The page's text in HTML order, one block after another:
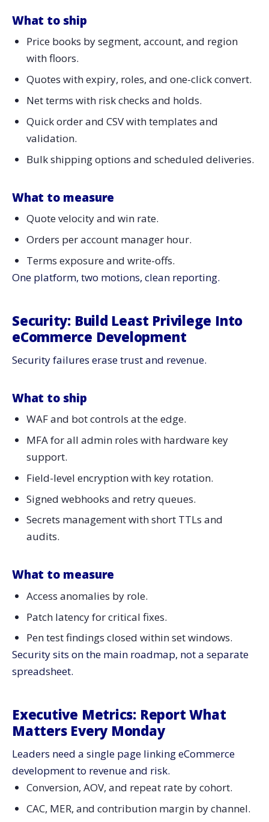
What to ship
Price books by segment, account, and region
with floors.
Quotes with expiry, roles, and one-click convert.
Net terms with risk checks and holds.
Quick order and CSV with templates and
validation.
Bulk shipping options and scheduled deliveries.
What to measure
Quote velocity and win rate.
Orders per account manager hour.
Terms exposure and write-offs.
One platform, two motions, clean reporting.
Security: Build Least Privilege Into
eCommerce Development
Security failures erase trust and revenue.
What to ship
WAF and bot controls at the edge.
MFA for all admin roles with hardware key
support.
Field-level encryption with key rotation.
Signed webhooks and retry queues.
Secrets management with short TTLs and
audits.
What to measure
Access anomalies by role.
Patch latency for critical fixes.
Pen test findings closed within set windows.
Security sits on the main roadmap, not a separate
spreadsheet.
Executive Metrics: Report What
Matters Every Monday
Leaders need a single page linking eCommerce
development to revenue and risk.
Conversion, AOV, and repeat rate by cohort.
CAC, MER, and contribution margin by channel.